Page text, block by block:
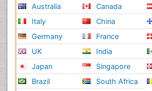
Australia
Italy
Germany
UK
Japan
Brazil
Canada
China
France
India
Singapore
South Africa